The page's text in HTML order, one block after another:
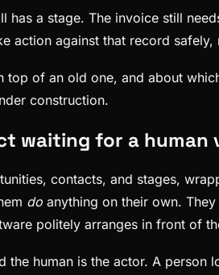
a stage. The invoice still
action against that record
of an old one, and about
construction.
waiting for a human
contacts, and stages,
do anything on their own.
politely arranges in front of
the human is the actor. A